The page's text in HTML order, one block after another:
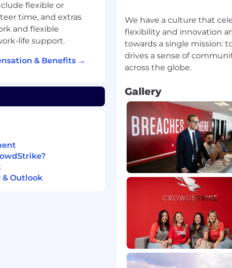
feature.
platforms
support, system
role.
and connectors.
SIEM solutions.
advocating for their
environment.
service and
(written, live chat,
flexible or
time, and extras
and flexible
life support.
& Benefits →
Outlook
We have a culture that
flexibility and innovation
towards a single mission:
drives a sense of
Gallery